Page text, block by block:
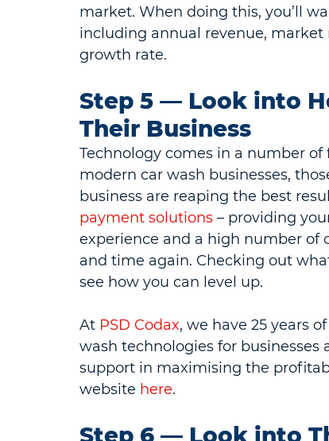
market. When doing this, you’ll
including annual revenue, market
growth rate.
Step 5 — Look into
Their Business
Technology comes in a number
modern car wash businesses,
business are reaping the best
payment solutions – providing
experience and a high number
and time again. Checking out
see how you can level up.
At PSD Codax, we have 25 years
wash technologies for businesses
support in maximising the
website here.
Step 6 — Look into